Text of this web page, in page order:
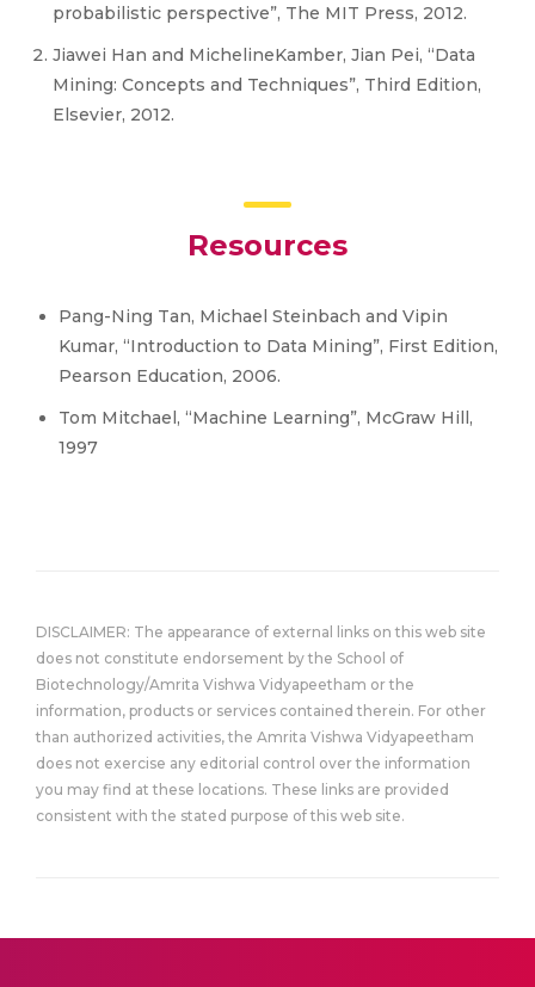
probabilistic perspective”, The MIT Press, 2012.
Jiawei Han and MichelineKamber, Jian Pei, “Data
Mining: Concepts and Techniques”, Third Edition,
Elsevier, 2012.
Resources
Pang-Ning Tan, Michael Steinbach and Vipin
Kumar, “Introduction to Data Mining”, First Edition,
Pearson Education, 2006.
Tom Mitchael, “Machine Learning”, McGraw Hill,
1997
DISCLAIMER: The appearance of external links on this web site
does not constitute endorsement by the School of
Biotechnology/Amrita Vishwa Vidyapeetham or the
information, products or services contained therein. For other
than authorized activities, the Amrita Vishwa Vidyapeetham
does not exercise any editorial control over the information
you may find at these locations. These links are provided
consistent with the stated purpose of this web site.